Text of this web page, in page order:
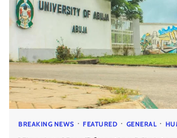
BREAKING NEWS FEATURED GENERAL